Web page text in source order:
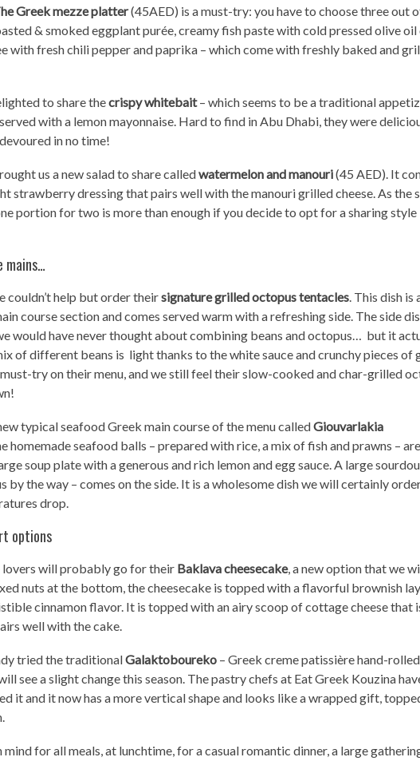
Greek mezze platter(45AED) is a must-try: you have to choose three out
& smoked eggplant purée, creamy fish paste with cold pressed olive oil
with fresh chili pepper and paprika – which come with freshly baked and
to share thecrispy whitebait– which seems to be a traditional
with a lemon mayonnaise. Hard to find in Abu Dhabi, they were
in no time!
us a new salad to share calledwatermelon and manouri(45 AED). It
strawberry dressing that pairs well with the manouri grilled cheese. As the
portion for two is more than enough if you decide to opt for a sharing style
mains…
couldn’t help but order theirsignature grilled octopus tentacles. This dish is
course section and comes served warm with a refreshing side. The side
would have never thought about combining beans and octopus… but it
of different beans is light thanks to the white sauce and crunchy pieces of
try on their menu, and we still feel their slow-cooked and char-grilled
typical seafood Greek main course of the menu calledGiouvarlakia
homemade seafood balls – prepared with rice, a mix of fish and prawns – are
soup plate with a generous and rich lemon and egg sauce. A large
by the way – comes on the side. It is a wholesome dish we will certainly
drop.
options
lovers will probably go for their Baklava cheesecake, a new option that we
nuts at the bottom, the cheesecake is topped with a flavorful brownish
cinnamon flavor. It is topped with an airy scoop of cottage cheese that
well with the cake.
tried the traditionalGalaktoboureko – Greek creme patissière hand-
see a slight change this season. The pastry chefs at Eat Greek Kouzina
it and it now has a more vertical shape and looks like a wrapped gift,
mind for all meals, at lunchtime, for a casual romantic dinner, a large